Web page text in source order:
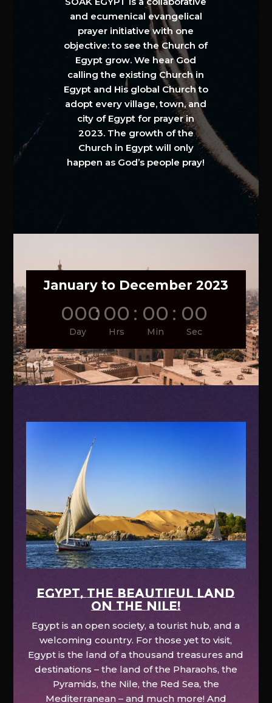
and ecumenical evangelical
prayer initiative with one
objective: to see the Church of
Egypt grow. We hear God
calling the existing Church in
Egypt and His global Church to
adopt every village, town, and
city of Egypt for prayer in
2023. The growth of the
Church in Egypt will only
happen as God’s people pray!
January to December 2023
000
Day
: 00
Hrs
: 00
Min
: 00
Sec
EGYPT, the beautiful land
on the Nile!
Egypt is an open society, a tourist hub, and a
welcoming country. For those yet to visit,
Egypt is the land of a thousand treasures and
destinations – the land of the Pharaohs, the
Pyramids, the Nile, the Red Sea, the
Mediterranean – and much more! And